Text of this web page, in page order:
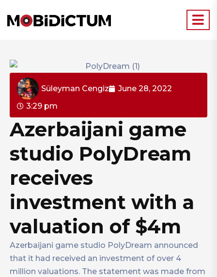
Süleyman Cengiz
June 28, 2022
3:29 pm
Azerbaijani game
studio PolyDream
receives
investment with a
valuation of $4m
Azerbaijani game studio PolyDream announced
that it had received an investment of over 4
million valuations. The statement was made from